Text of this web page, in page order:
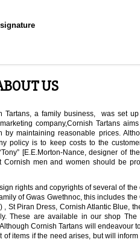
US
Tartans, a family business, was set
company,Cornish Tartans
by maintaining reasonable prices.
policy is to keep costs to the
[E.E.Morton-Nance, designer of
Cornish men and women should be
rights and copyrights of several of
of Gwas Gwethnoc, this includes
, St Piran Dress, Cornish Atlantic Blue,
These are available in our shop
Cornish Tartans will endeavour
of items if the need arises, but will